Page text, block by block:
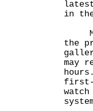
in the
the
may
first-